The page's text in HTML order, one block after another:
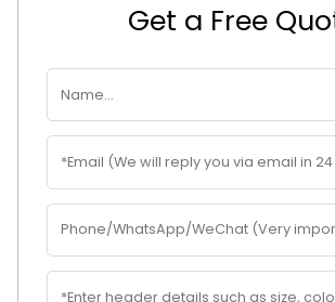
Get a Free